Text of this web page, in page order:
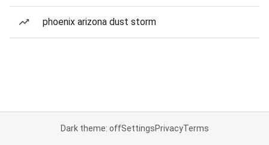
phoenix arizona dust storm
Dark theme: offSettingsPrivacyTerms